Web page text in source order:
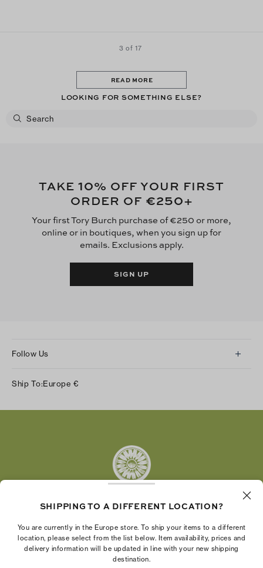
3 of 17
READ MORE
LOOKING FOR SOMETHING ELSE?
TAKE 10% OFF YOUR FIRST
ORDER OF €250+
Your first Tory Burch purchase of €250 or more,
online or in boutiques, when you sign up for
emails. Exclusions apply.
SIGN UP
Follow Us
Twitter
LinkedIn
Ship To:Europe €
economic power by supporting entrepreneurs to
build businesses that last
SHIPPING TO A DIFFERENT LOCATION?
You are currently in the Europe store. To ship your items to a different
location, please select from the list below. Item availability, prices and
delivery information will be updated in line with your new shipping
destination.